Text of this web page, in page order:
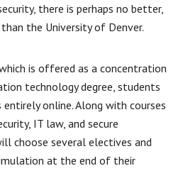
there is perhaps no better,
the University of Denver.
is offered as a concentration
technology degree, students
online. Along with courses
IT law, and secure
choose several electives and
at the end of their